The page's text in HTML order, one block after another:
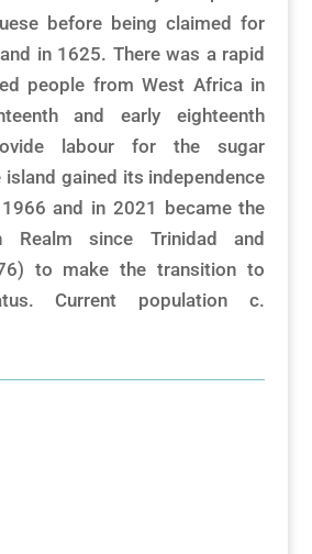
before being claimed for
in 1625. There was a rapid
people from West Africa in
and early eighteenth
labour for the sugar
island gained its independence
and in 2021 became the
Realm since Trinidad and
to make the transition to
Current population c.